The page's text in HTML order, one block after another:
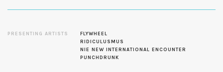
PRESENTING ARTISTS
FLYWHEEL
RIDICULUSMUS
NIE NEW INTERNATIONAL ENCOUNTER
PUNCHDRUNK